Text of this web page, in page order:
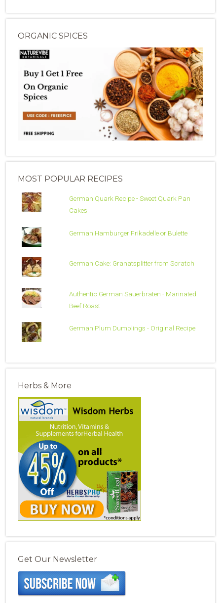
ORGANIC SPICES
MOST POPULAR RECIPES
German Quark Recipe - Sweet Quark Pan
Cakes
German Hamburger Frikadelle or Bulette
German Cake: Granatsplitter from Scratch
Authentic German Sauerbraten - Marinated
Beef Roast
German Plum Dumplings - Original Recipe
Herbs & More
Get Our Newsletter